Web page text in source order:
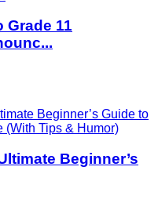
Grade 11
Beginner’s